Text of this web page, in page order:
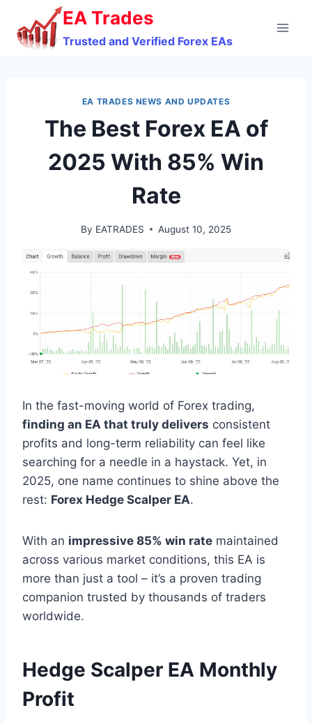
content
EA Trades
Trusted and Verified Forex EAs
EA TRADES NEWS AND UPDATES
The Best Forex EA of
2025 With 85% Win
Rate
By EATRADES August 10, 2025
In the fast-moving world of Forex trading,
finding an EA that truly delivers consistent
profits and long-term reliability can feel like
searching for a needle in a haystack. Yet, in
2025, one name continues to shine above the
rest: Forex Hedge Scalper EA.
With an impressive 85% win rate maintained
across various market conditions, this EA is
more than just a tool – it’s a proven trading
companion trusted by thousands of traders
worldwide.
Hedge Scalper EA Monthly
Profit